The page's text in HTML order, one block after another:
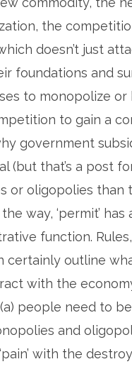
the
doesn’t just
foundations and
to monopolize or
to gain a
government
(but that’s a post
or oligopolies than
way, ‘permit’
function.
certainly outline
with the
people need to
and
with the